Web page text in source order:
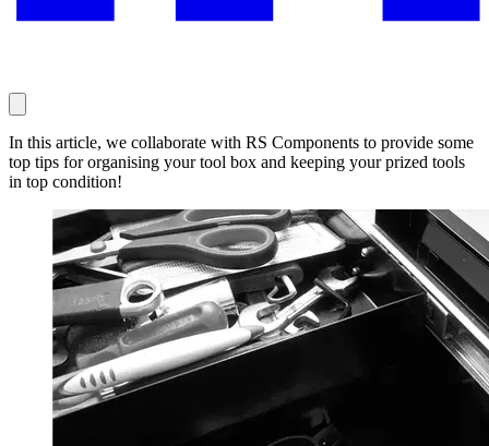
In this article, we collaborate with RS Components to provide some
top tips for organising your tool box and keeping your prized tools
in top condition!